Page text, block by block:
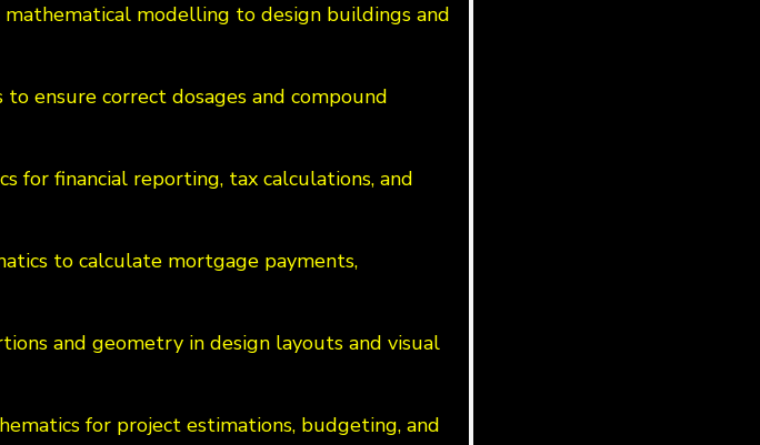
modelling to design buildings and
ensure correct dosages and compound
for financial reporting, tax calculations, and
to calculate mortgage payments,
and geometry in design layouts and visual
for project estimations, budgeting, and